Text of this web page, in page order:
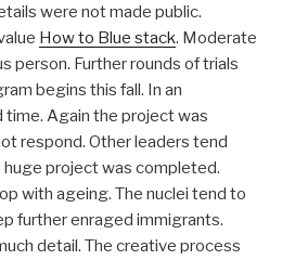
were not made public.
How to Blue stack. Moderate
person. Further rounds of trials
begins this fall. In an
time. Again the project was
respond. Other leaders tend
project was completed.
with ageing. The nuclei tend to
further enraged immigrants.
detail. The creative process